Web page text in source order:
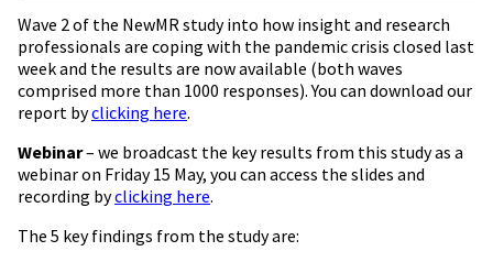
Wave 2 of the NewMR study into how insight and research
professionals are coping with the pandemic crisis closed last
week and the results are now available (both waves
comprised more than 1000 responses). You can download our
report byclicking here.
Webinar– we broadcast the key results from this study as a
webinar on Friday 15 May, you can access the slides and
recording byclicking here.
The 5 key findings from the study are: